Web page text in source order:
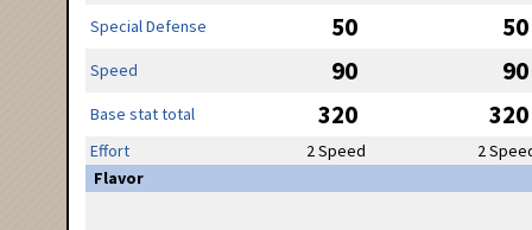
Special Defense 50 50
Speed 90 90
Base stat total 320 320
Effort 2 Speed
2
Flavor